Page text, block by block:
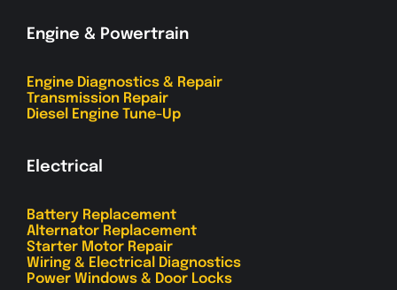
Engine & Powertrain
Engine Diagnostics & Repair
Transmission Repair
Diesel Engine Tune-Up
Electrical
Battery Replacement
Alternator Replacement
Starter Motor Repair
Wiring & Electrical Diagnostics
Power Windows & Door Locks